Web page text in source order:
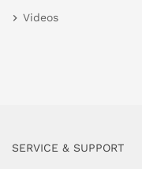
Videos
SERVICE & SUPPORT